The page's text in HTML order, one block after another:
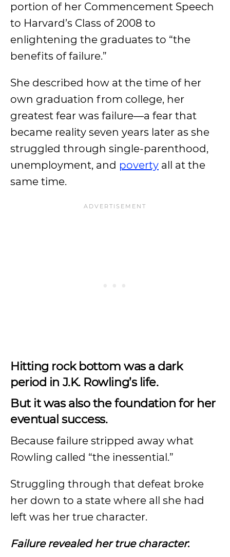
portion of her Commencement Speech
to Harvard’s Class of 2008 to
enlightening the graduates to “the
benefits of failure.”
She described how at the time of her
own graduation from college, her
greatest fear was failure—a fear that
became reality seven years later as she
struggled through single-parenthood,
unemployment, and poverty all at the
same time.
Hitting rock bottom was a dark
period in J.K. Rowling’s life.
But it was also the foundation for her
eventual success.
Because failure stripped away what
Rowling called “the inessential.”
Struggling through that defeat broke
her down to a state where all she had
left was her true character.
Failure revealed her true character: